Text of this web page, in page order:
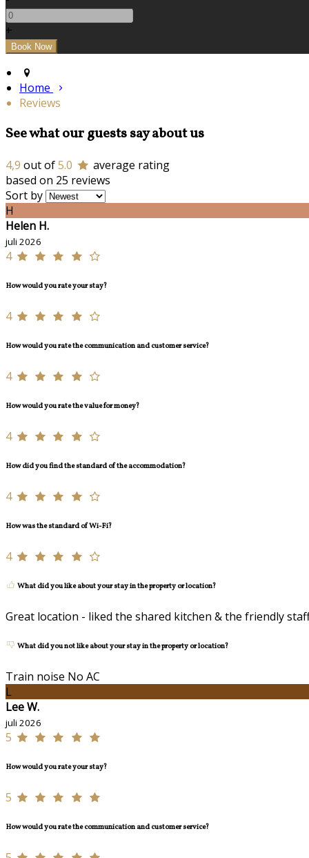
+
Home
Reviews
See what our guests say about us
4,9 out of5.0
average rating
based on 25 reviews
Sort by
H
Helen H.
juli 2026
4
How would you rate your stay?
4
How would you rate the communication and customer service?
4
How would you rate the value for money?
4
How did you find the standard of the accommodation?
4
How was the standard of Wi-Fi?
4
What did you like about your stay in the property or location?
Great location - liked the shared kitchen & the friendly
What did you not like about your stay in the property or location?
Train noise No AC
L
Lee W.
juli 2026
5
How would you rate your stay?
5
How would you rate the communication and customer service?